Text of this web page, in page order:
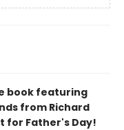
book featuring
from Richard
for Father's Day!